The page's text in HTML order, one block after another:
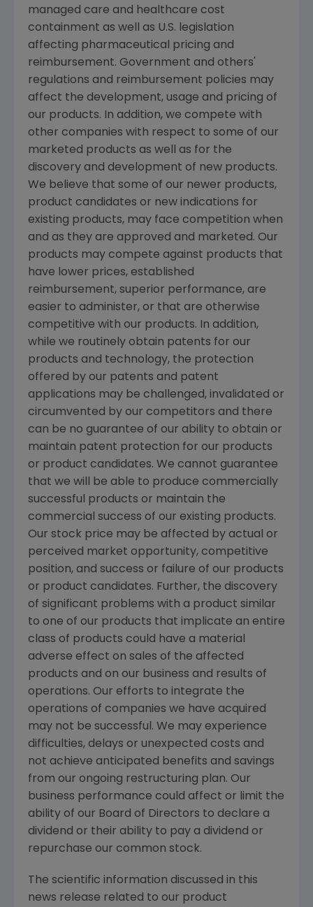
managed care and healthcare cost
containment as well as U.S. legislation
affecting pharmaceutical pricing and
reimbursement. Government and others'
regulations and reimbursement policies may
affect the development, usage and pricing of
our products. In addition, we compete with
other companies with respect to some of our
marketed products as well as for the
discovery and development of new products.
We believe that some of our newer products,
product candidates or new indications for
existing products, may face competition when
and as they are approved and marketed. Our
products may compete against products that
have lower prices, established
reimbursement, superior performance, are
easier to administer, or that are otherwise
competitive with our products. In addition,
while we routinely obtain patents for our
products and technology, the protection
offered by our patents and patent
applications may be challenged, invalidated or
circumvented by our competitors and there
can be no guarantee of our ability to obtain or
maintain patent protection for our products
or product candidates. We cannot guarantee
that we will be able to produce commercially
successful products or maintain the
commercial success of our existing products.
Our stock price may be affected by actual or
perceived market opportunity, competitive
position, and success or failure of our products
or product candidates. Further, the discovery
of significant problems with a product similar
to one of our products that implicate an entire
class of products could have a material
adverse effect on sales of the affected
products and on our business and results of
operations. Our efforts to integrate the
operations of companies we have acquired
may not be successful. We may experience
difficulties, delays or unexpected costs and
not achieve anticipated benefits and savings
from our ongoing restructuring plan. Our
business performance could affect or limit the
ability of our Board of Directors to declare a
dividend or their ability to pay a dividend or
repurchase our common stock.
The scientific information discussed in this
news release related to our product